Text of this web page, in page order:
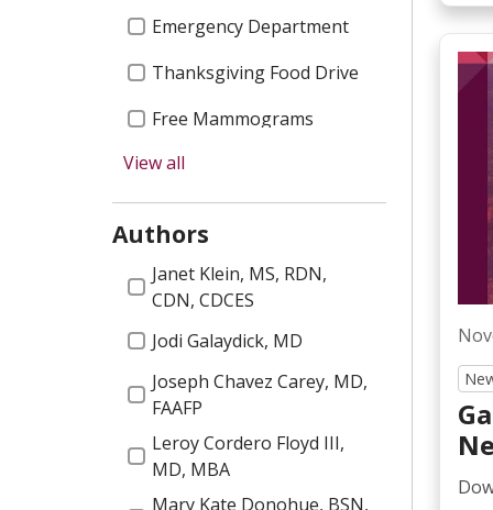
Awards
Maternity
Radio
Back to School
Mental Health
Rehabilitation
Bariatric
News
Sleep
Blog
News & Media
Emergency Department
Thanksgiving Food Drive
Free Mammograms
Wound Healing
Free Prostate Screenings
Free Yoga Classes
2023 Gems
Garnet Health Foundation
2024 Gems
View all
Authors
AuthorsJanet Klein, MS, RDN,
CDN, CDCES
Jodi Galaydick, MD
Joseph Chavez Carey, MD,
FAAFP
Leroy Cordero Floyd III,
MD, MBA
Mary Kate Donohue, BSN,